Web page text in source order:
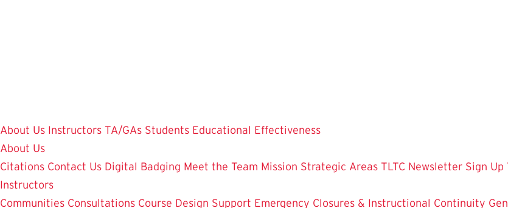
About Us Instructors TA/GAs Students Educational Effectiveness
About Us
Citations Contact Us Digital Badging Meet the Team Mission Strategic Areas TLTC Newsletter Sign Up
Instructors
Communities Consultations Course Design Support Emergency Closures & Instructional Continuity